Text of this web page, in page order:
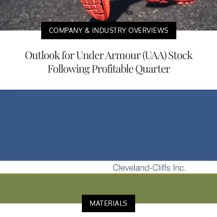
COMPANY & INDUSTRY OVERVIEWS
Outlook for Under Armour (UAA) Stock
Following Profitable Quarter
MATERIALS